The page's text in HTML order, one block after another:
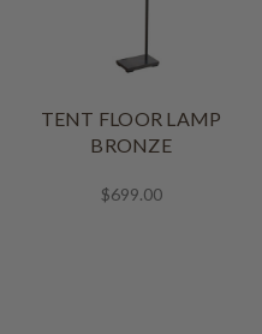
TENT FLOOR LAMP
BRONZE
$699.00